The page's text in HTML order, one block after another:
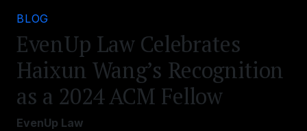
BLOG
EvenUp Law Celebrates
Haixun Wang’s Recognition
as a 2024 ACM Fellow
EvenUp Law